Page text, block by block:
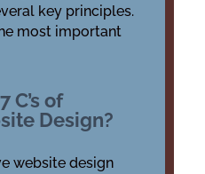
key principles.
most important
C’s of
Design?
website design